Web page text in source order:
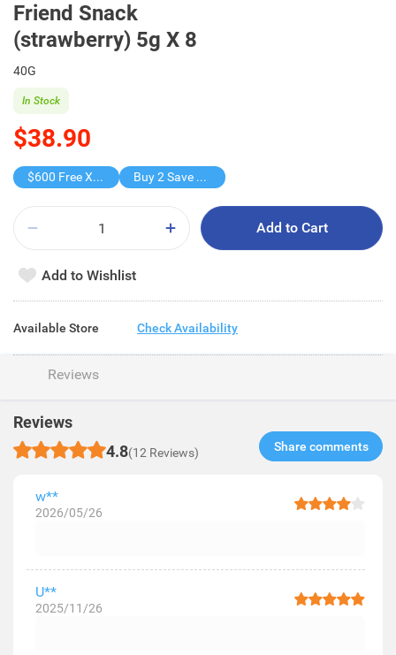
Friend Snack
(strawberry) 5g X 8
40G
$38.90
In Stock
$600 Free X-shot WATER BLASTER Buy 2 Save $19.8
Add to Cart
Add to Wishlist
Available Store Check Availability
Reviews
Reviews
4.8(12 Reviews) Share comments​
w**
2026/05/26
U**
2025/11/26